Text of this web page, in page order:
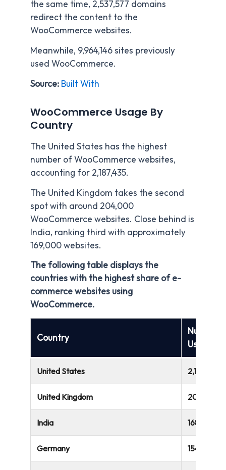
the same time, 2,537,577 domains
redirect the content to the
WooCommerce websites.
Meanwhile, 9,964,146 sites previously
used WooCommerce.
Source: Built With
WooCommerce Usage By
Country
The United States has the highest
number of WooCommerce websites,
accounting for 2,187,435.
The United Kingdom takes the second
spot with around 204,000
WooCommerce websites. Close behind is
India, ranking third with approximately
169,000 websites.
The following table displays the
countries with the highest share of e-
commerce websites using
WooCommerce.
Country
Number
Using
United States 2,187,435
United Kingdom 204,372
India 168,758
Germany 154,643